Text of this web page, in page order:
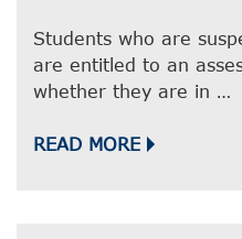
Students who are
are entitled to an
whether they are in …
READ MORE